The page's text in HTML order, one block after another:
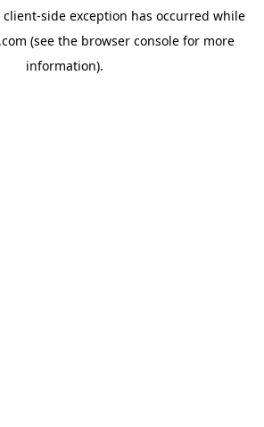
client-side exception has occurred while
(see the browser console for more
information).